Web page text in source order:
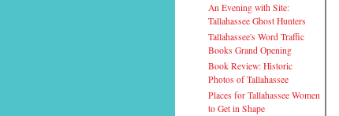
An Evening with Site:
Tallahassee Ghost Hunters
Tallahassee's Word Traffic
Books Grand Opening
Book Review: Historic
Photos of Tallahassee
Places for Tallahassee Women
to Get in Shape